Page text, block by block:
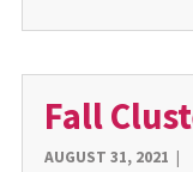
Fall
AUGUST 31, 2021 |